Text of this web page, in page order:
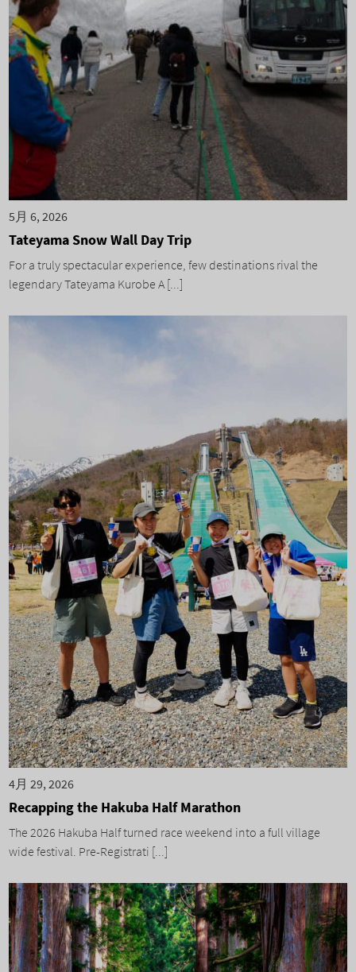
5月 6, 2026
Tateyama Snow Wall Day Trip
For a truly spectacular experience, few destinations rival the
legendary Tateyama Kurobe A [...]
4月 29, 2026
Recapping the Hakuba Half Marathon
The 2026 Hakuba Half turned race weekend into a full village
wide festival. Pre-Registrati [...]